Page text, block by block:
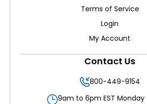
Terms of Service
Login
My Account
Contact Us
800-449-9154
9am to 6pm EST Monday